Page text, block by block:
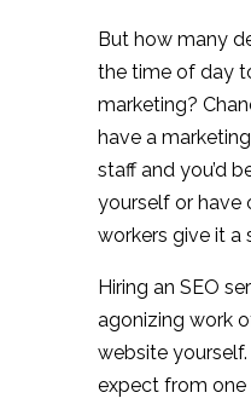
But how many
the time of day
marketing?
have a
staff and you’d
yourself or have
workers give it a
Hiring an SEO
agonizing work
website yourself.
expect from